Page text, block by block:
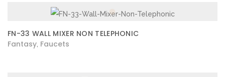
FN-33 WALL MIXER NON TELEPHONIC
Fantasy Faucets